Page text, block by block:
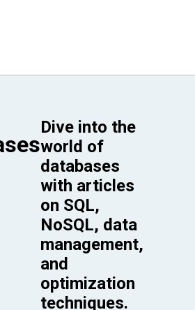
Dive into the
world of
databases
with articles
on SQL,
NoSQL, data
management,
and
optimization
techniques.